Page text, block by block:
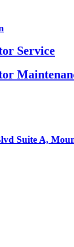
Service
Suite A,